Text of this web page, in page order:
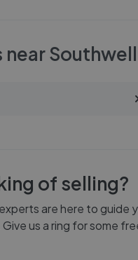
Southwell
of selling?
are here to guide
us a ring for some